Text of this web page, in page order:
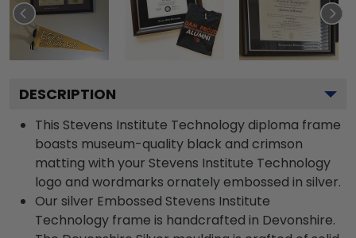
DESCRIPTION
This Stevens Institute Technology diploma frame
boasts museum-quality black and crimson
matting with your Stevens Institute Technology
logo and wordmarks ornately embossed in silver.
Our silver Embossed Stevens Institute
Technology frame is handcrafted in Devonshire.